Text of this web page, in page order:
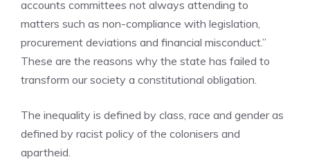
accounts committees not always attending to
matters such as non-compliance with legislation,
procurement deviations and financial misconduct.”
These are the reasons why the state has failed to
transform our society a constitutional obligation.
The inequality is defined by class, race and gender as
defined by racist policy of the colonisers and
apartheid.